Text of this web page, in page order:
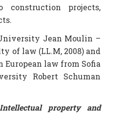
construction projects,
Jean Moulin –
of law (LL.M, 2008) and
European law from Sofia
Robert Schumаn
property and